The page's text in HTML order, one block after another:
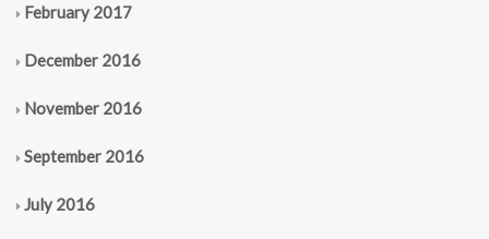
February 2017
December 2016
November 2016
September 2016
July 2016